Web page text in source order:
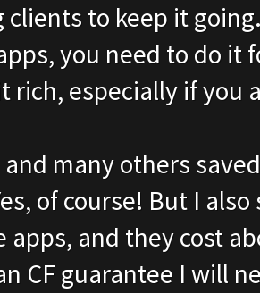
clients to keep it
you need to do it
rich, especially if you
and many others
of course! But I
apps, and they cost
CF guarantee I will